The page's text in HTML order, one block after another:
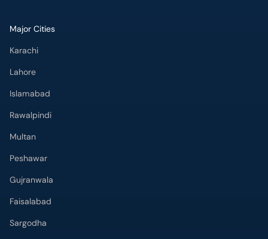
Major Cities
Karachi
Lahore
Islamabad
Rawalpindi
Multan
Peshawar
Gujranwala
Faisalabad
Sargodha